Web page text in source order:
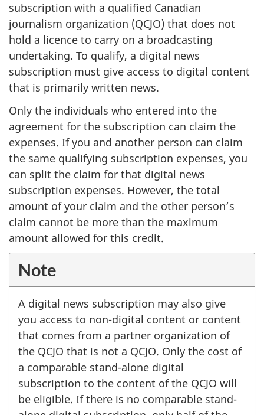
subscription with a qualified Canadian
journalism organization (QCJO) that does not
hold a licence to carry on a broadcasting
undertaking. To qualify, a digital news
subscription must give access to digital content
that is primarily written news.
Only the individuals who entered into the
agreement for the subscription can claim the
expenses. If you and another person can claim
the same qualifying subscription expenses, you
can split the claim for that digital news
subscription expenses. However, the total
amount of your claim and the other person’s
claim cannot be more than the maximum
amount allowed for this credit.
Note
A digital news subscription may also give
you access to non-digital content or content
that comes from a partner organization of
the QCJO that is not a QCJO. Only the cost of
a comparable stand-alone digital
subscription to the content of the QCJO will
be eligible. If there is no comparable stand-